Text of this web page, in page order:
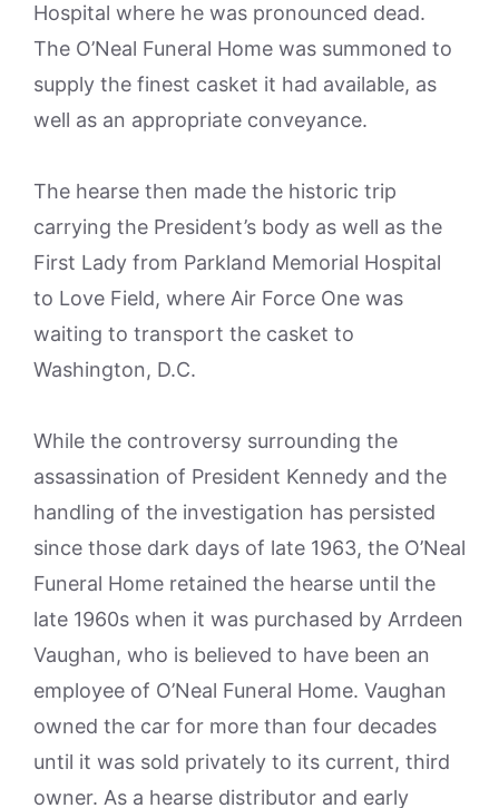
Hospital where he was pronounced dead.
The O’Neal Funeral Home was summoned to
supply the finest casket it had available, as
well as an appropriate conveyance.
The hearse then made the historic trip
carrying the President’s body as well as the
First Lady from Parkland Memorial Hospital
to Love Field, where Air Force One was
waiting to transport the casket to
Washington, D.C.
While the controversy surrounding the
assassination of President Kennedy and the
handling of the investigation has persisted
since those dark days of late 1963, the O’Neal
Funeral Home retained the hearse until the
late 1960s when it was purchased by Arrdeen
Vaughan, who is believed to have been an
employee of O’Neal Funeral Home. Vaughan
owned the car for more than four decades
until it was sold privately to its current, third
owner. As a hearse distributor and early